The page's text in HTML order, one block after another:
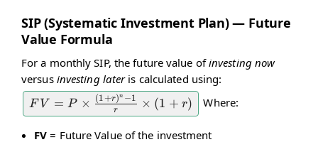
\text{Delay
Duration}
SIP (Systematic Investment Plan) — Future
Value Formula
For a monthly SIP, the future value ofinvesting now
versus investing lateris calculated using:
FV = P
\times
\frac{(1
F V = P × r
(1 +r)n −1 × (1 + r) Where:
FV = Future Value of the investment